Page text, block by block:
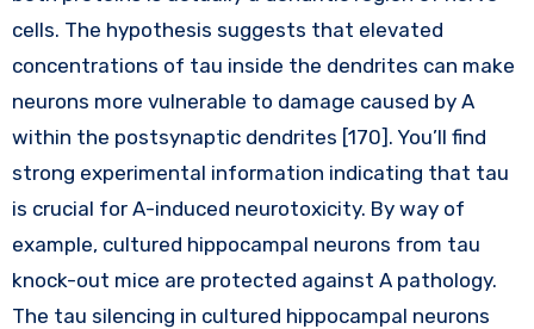
cells. The hypothesis suggests that elevated
concentrations of tau inside the dendrites can make
neurons more vulnerable to damage caused by A
within the postsynaptic dendrites [170]. You’ll find
strong experimental information indicating that tau
is crucial for A-induced neurotoxicity. By way of
example, cultured hippocampal neurons from tau
knock-out mice are protected against A pathology.
The tau silencing in cultured hippocampal neurons